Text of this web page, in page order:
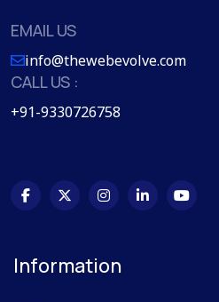
EMAIL US
info@thewebevolve.com
CALL US :
+91-9330726758
Information